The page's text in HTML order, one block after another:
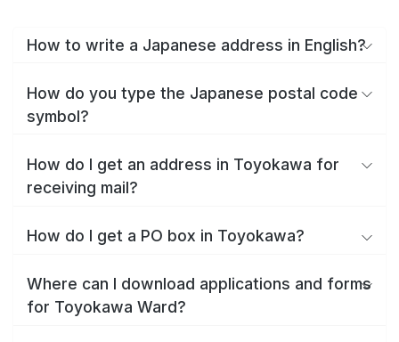
How to write a Japanese address in English?
How do you type the Japanese postal code
symbol?
How do I get an address in Toyokawa for
receiving mail?
How do I get a PO box in Toyokawa?
Where can I download applications and forms
for Toyokawa Ward?